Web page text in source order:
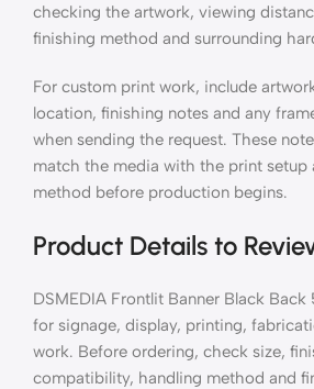
checking the artwork, viewing
finishing method and surrounding
For custom print work, include
location, finishing notes and any
when sending the request. These
match the media with the print setup
method before production begins.
Product Details to
DSMEDIA Frontlit Banner Black Back
for signage, display, printing,
work. Before ordering, check size,
compatibility, handling method and